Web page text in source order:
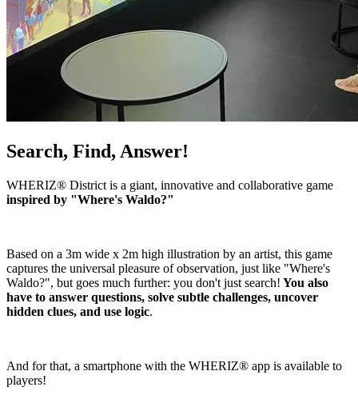
Search, Find, Answer!
WHERIZ® District is a giant, innovative and collaborative game
inspired by "Where's Waldo?"
Based on a 3m wide x 2m high illustration by an artist, this game
captures the universal pleasure of observation, just like "Where's
Waldo?", but goes much further: you don't just search! You also
have to answer questions, solve subtle challenges, uncover
hidden clues, and use logic.
And for that, a smartphone with the WHERIZ® app is available to
players!